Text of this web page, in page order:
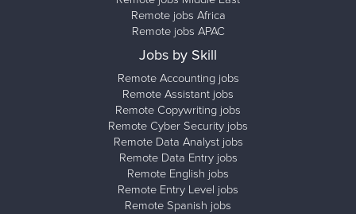
Remote jobs Africa
Remote jobs APAC
Jobs by Skill
Remote Accounting jobs
Remote Assistant jobs
Remote Copywriting jobs
Remote Cyber Security jobs
Remote Data Analyst jobs
Remote Data Entry jobs
Remote English jobs
Remote Entry Level jobs
Remote Spanish jobs